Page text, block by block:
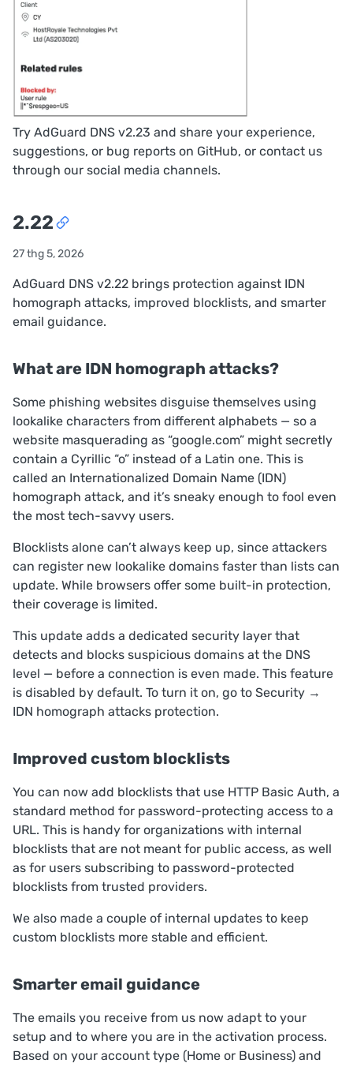
Try AdGuard DNS v2.23 and share your experience,
suggestions, or bug reports on GitHub, or contact us
through our social media channels.
2.22
27 thg 5, 2026
AdGuard DNS v2.22 brings protection against IDN
homograph attacks, improved blocklists, and smarter
email guidance.
What are IDN homograph attacks?
Some phishing websites disguise themselves using
lookalike characters from different alphabets — so a
website masquerading as “google.com” might secretly
contain a Cyrillic “o” instead of a Latin one. This is
called an Internationalized Domain Name (IDN)
homograph attack, and it’s sneaky enough to fool even
the most tech-savvy users.
Blocklists alone can’t always keep up, since attackers
can register new lookalike domains faster than lists can
update. While browsers offer some built-in protection,
their coverage is limited.
This update adds a dedicated security layer that
detects and blocks suspicious domains at the DNS
level — before a connection is even made. This feature
is disabled by default. To turn it on, go to Security →
IDN homograph attacks protection.
Improved custom blocklists
You can now add blocklists that use HTTP Basic Auth, a
standard method for password-protecting access to a
URL. This is handy for organizations with internal
blocklists that are not meant for public access, as well
as for users subscribing to password-protected
blocklists from trusted providers.
We also made a couple of internal updates to keep
custom blocklists more stable and efficient.
Smarter email guidance
The emails you receive from us now adapt to your
setup and to where you are in the activation process.
Based on your account type (Home or Business) and